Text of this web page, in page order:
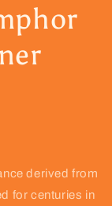
derived from
for centuries in